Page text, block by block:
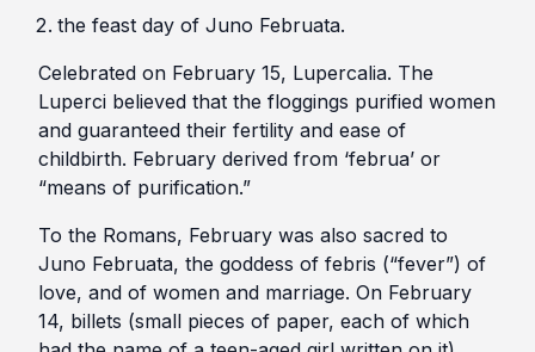
the feast day of Juno Februata.
Celebrated on February 15, Lupercalia. The
Luperci believed that the floggings purified women
and guaranteed their fertility and ease of
childbirth. February derived from ‘februa’ or
“means of purification.”
To the Romans, February was also sacred to
Juno Februata, the goddess of febris (“fever”) of
love, and of women and marriage. On February
14, billets (small pieces of paper, each of which